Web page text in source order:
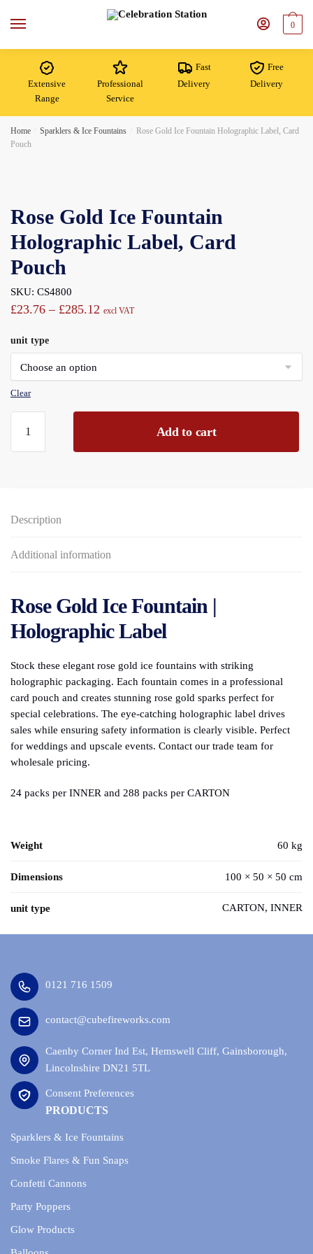
0
Extensive
Range
Professional
Service
Fast
Delivery
Free
Delivery
Home Sparklers & Ice Fountains
Rose Gold Ice Fountain Holographic Label, Card
Pouch
Rose Gold Ice Fountain
Holographic Label, Card
Pouch
SKU: CS4800
£23.76 – £285.12 Price
£285.12
excl VAT
unit type
Clear
Gold
Ice
Card
quantity
Add to cart
Description
Additional information
Rose Gold Ice Fountain |
Holographic Label
Stock these elegant rose gold ice fountains with striking
holographic packaging. Each fountain comes in a professional
card pouch and creates stunning rose gold sparks perfect for
special celebrations. The eye-catching holographic label drives
sales while ensuring safety information is clearly visible. Perfect
for weddings and upscale events. Contact our trade team for
wholesale pricing.
24 packs per INNER and 288 packs per CARTON
Weight 60 kg
Dimensions 100 × 50 × 50 cm
unit type CARTON, INNER
0121 716 1509
contact@cubefireworks.com
Caenby Corner Ind Est, Hemswell Cliff, Gainsborough,
Lincolnshire DN21 5TL
Consent Preferences
PRODUCTS
Sparklers & Ice Fountains
Smoke Flares & Fun Snaps
Confetti Cannons
Party Poppers
Glow Products